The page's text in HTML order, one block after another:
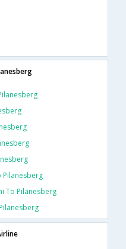
Pilanesberg
To Pilanesberg